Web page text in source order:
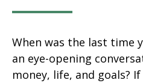
When was the last time
an eye-opening
money, life, and goals?